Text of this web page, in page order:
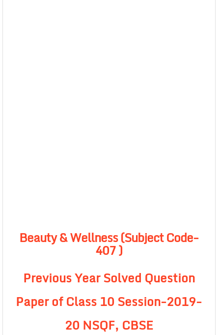
Beauty & Wellness (Subject Code-
407 )
Previous Year Solved Question
Paper of Class 10 Session-2019-
20 NSQF, CBSE